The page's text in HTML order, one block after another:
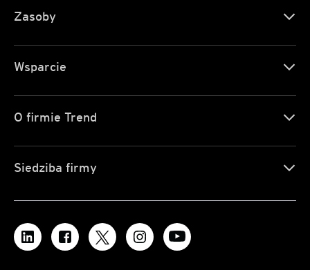
Zasoby
Wsparcie
O firmie Trend
Siedziba firmy